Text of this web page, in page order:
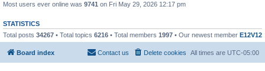
Most users ever online was 9741 on Fri May 29, 2026 12:17 pm
STATISTICS
Total posts 34267 • Total topics 6216 • Total members 1997 • Our newest member E12V12
Board index All times are UTC-05:00
Delete cookies
Contact us